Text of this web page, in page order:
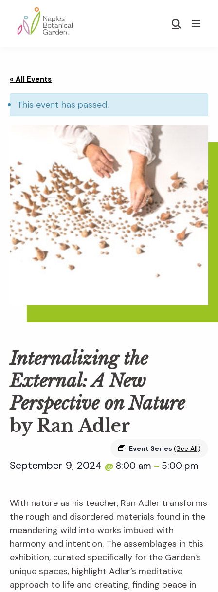
main
footer
Garden
Show
« All Events
This event has passed.
Internalizing the
External: A New
Perspective on Nature
by Ran Adler
Event Series (See All)
September 9, 2024 @ 8:00 am – 5:00 pm
With nature as his teacher, Ran Adler transforms
the rough and disordered materials found in the
meandering wild into works imbued with
harmony and intention. The assemblages in this
exhibition, curated specifically for the Garden’s
unique spaces, highlight Adler’s meditative
approach to life and creating, finding peace in